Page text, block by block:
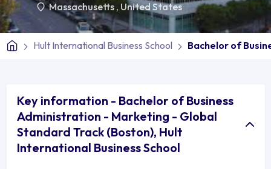
Massachusetts , United States
Hult International Business School Bachelor of
Key information - Bachelor of Business
Administration - Marketing - Global
Standard Track (Boston), Hult
International Business School